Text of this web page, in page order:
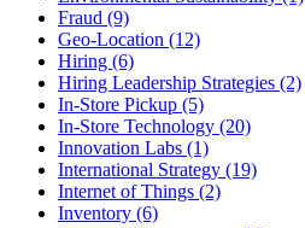
Fraud (9)
Geo-Location (12)
Hiring (6)
Hiring Leadership Strategies (2)
In-Store Pickup (5)
In-Store Technology (20)
Innovation Labs (1)
International Strategy (19)
Internet of Things (2)
Inventory (6)